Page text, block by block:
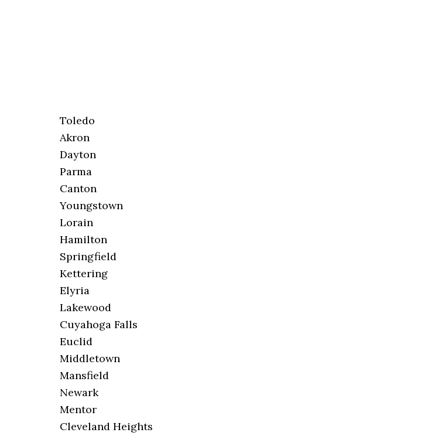
Toledo
Akron
Dayton
Parma
Canton
Youngstown
Lorain
Hamilton
Springfield
Kettering
Elyria
Lakewood
Cuyahoga Falls
Euclid
Middletown
Mansfield
Newark
Mentor
Cleveland Heights